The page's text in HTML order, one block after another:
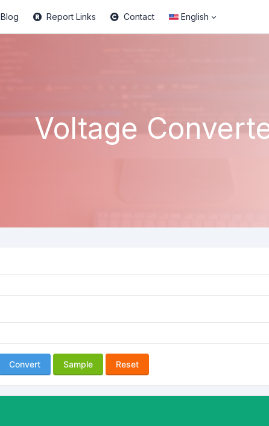
Blog Report Links Contact English
Voltage
Convert Sample Reset